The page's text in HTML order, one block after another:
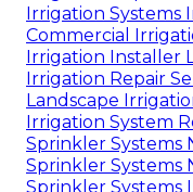
Irrigation Systems
Commercial
Irrigation Installer
Irrigation Repair
Landscape
Irrigation System
Sprinkler Systems
Sprinkler Systems
Sprinkler Systems